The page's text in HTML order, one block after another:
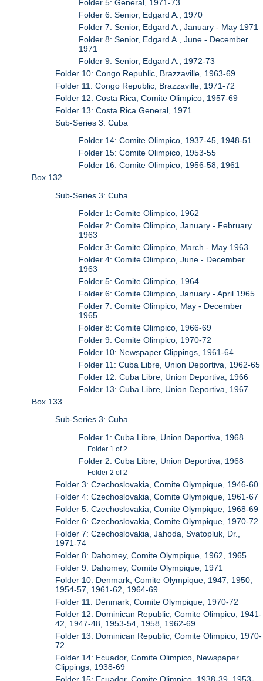
Folder 5: General, 1971-73
Folder 6: Senior, Edgard A., 1970
Folder 7: Senior, Edgard A., January - May 1971
Folder 8: Senior, Edgard A., June - December
1971
Folder 9: Senior, Edgard A., 1972-73
Folder 10: Congo Republic, Brazzaville, 1963-69
Folder 11: Congo Republic, Brazzaville, 1971-72
Folder 12: Costa Rica, Comite Olimpico, 1957-69
Folder 13: Costa Rica General, 1971
Sub-Series 3: Cuba
Folder 14: Comite Olimpico, 1937-45, 1948-51
Folder 15: Comite Olimpico, 1953-55
Folder 16: Comite Olimpico, 1956-58, 1961
Box 132
Sub-Series 3: Cuba
Folder 1: Comite Olimpico, 1962
Folder 2: Comite Olimpico, January - February
1963
Folder 3: Comite Olimpico, March - May 1963
Folder 4: Comite Olimpico, June - December
1963
Folder 5: Comite Olimpico, 1964
Folder 6: Comite Olimpico, January - April 1965
Folder 7: Comite Olimpico, May - December
1965
Folder 8: Comite Olimpico, 1966-69
Folder 9: Comite Olimpico, 1970-72
Folder 10: Newspaper Clippings, 1961-64
Folder 11: Cuba Libre, Union Deportiva, 1962-65
Folder 12: Cuba Libre, Union Deportiva, 1966
Folder 13: Cuba Libre, Union Deportiva, 1967
Box 133
Sub-Series 3: Cuba
Folder 1: Cuba Libre, Union Deportiva, 1968
Folder 1 of 2
Folder 2: Cuba Libre, Union Deportiva, 1968
Folder 2 of 2
Folder 3: Czechoslovakia, Comite Olympique, 1946-60
Folder 4: Czechoslovakia, Comite Olympique, 1961-67
Folder 5: Czechoslovakia, Comite Olympique, 1968-69
Folder 6: Czechoslovakia, Comite Olympique, 1970-72
Folder 7: Czechoslovakia, Jahoda, Svatopluk, Dr.,
1971-74
Folder 8: Dahomey, Comite Olympique, 1962, 1965
Folder 9: Dahomey, Comite Olympique, 1971
Folder 10: Denmark, Comite Olympique, 1947, 1950,
1954-57, 1961-62, 1964-69
Folder 11: Denmark, Comite Olympique, 1970-72
Folder 12: Dominican Republic, Comite Olimpico, 1941-
42, 1947-48, 1953-54, 1958, 1962-69
Folder 13: Dominican Republic, Comite Olimpico, 1970-
72
Folder 14: Ecuador, Comite Olimpico, Newspaper
Clippings, 1938-69
Folder 15: Ecuador, Comite Olimpico, 1938-39, 1953-